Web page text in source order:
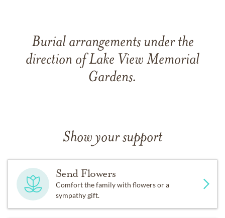
Burial arrangements under the
direction of Lake View Memorial
Gardens.
Show your support
Send Flowers
Comfort the family with flowers or a
sympathy gift.